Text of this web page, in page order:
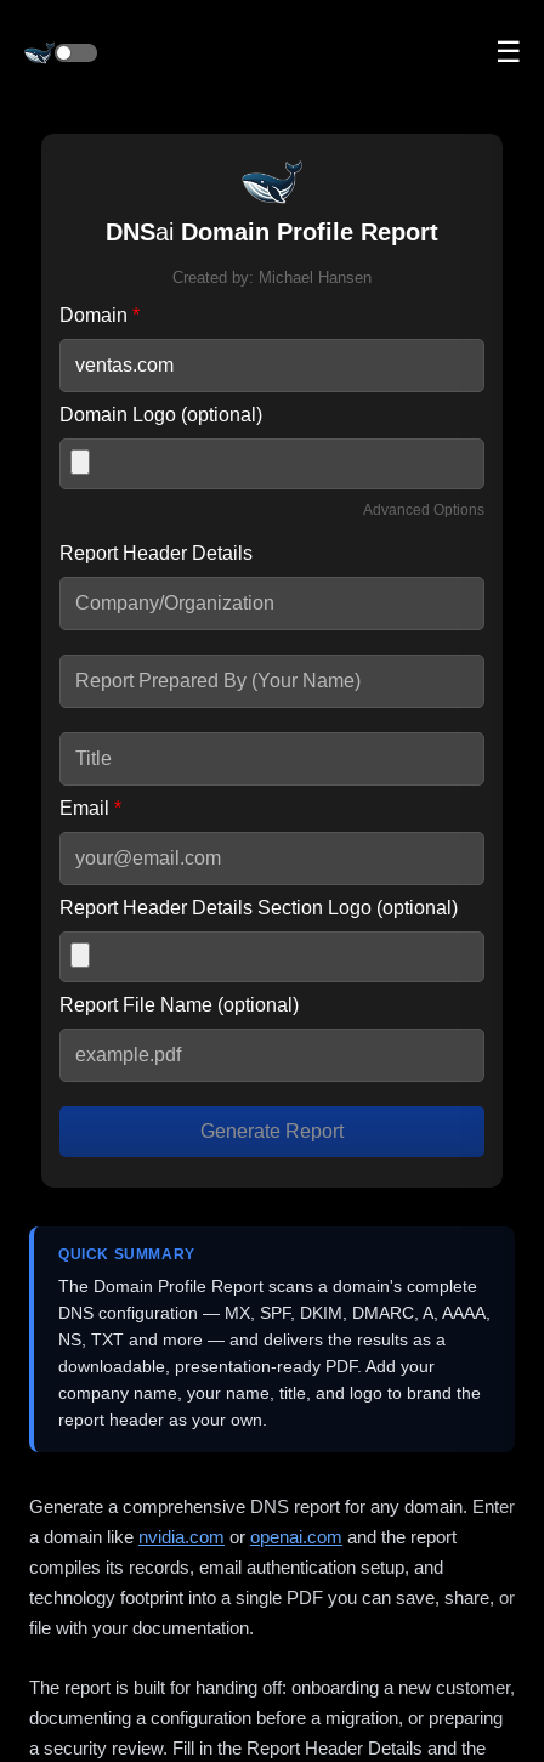
☰
DNSai Domain Profile Report
Created by: Michael Hansen
Domain *
Domain Logo (optional)
Advanced Options
Include IP Host location information
seconds.
Report Header Details
Email *
Report Header Details Section Logo (optional)
Report File Name (optional)
Generate Report
QUICK SUMMARY
The Domain Profile Report scans a domain's complete
DNS configuration — MX, SPF, DKIM, DMARC, A, AAAA,
NS, TXT and more — and delivers the results as a
downloadable, presentation-ready PDF. Add your
company name, your name, title, and logo to brand the
report header as your own.
Generate a comprehensive DNS report for any domain. Enter
a domain like nvidia.com or openai.com and the report
compiles its records, email authentication setup, and
technology footprint into a single PDF you can save, share, or
file with your documentation.
The report is built for handing off: onboarding a new customer,
documenting a configuration before a migration, or preparing
a security review. Fill in the Report Header Details and the